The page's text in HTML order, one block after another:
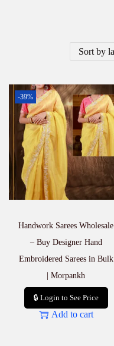
-39%
Handwork Sarees Wholesale
– Buy Designer Hand
Embroidered Sarees in Bulk
| Morpankh
🔒 Login to See Price
Add to cart